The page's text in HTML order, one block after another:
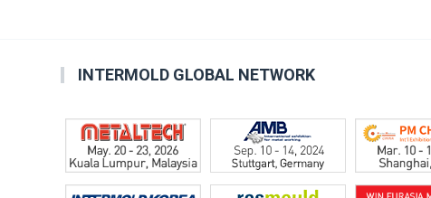
INTERMOLD GLOBAL NETWORK